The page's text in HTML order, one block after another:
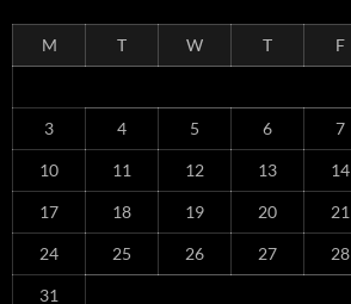
M T W T F
3 4 5 6 7
10 11 12 13 14
17 18 19 20 21
24 25 26 27 28
31